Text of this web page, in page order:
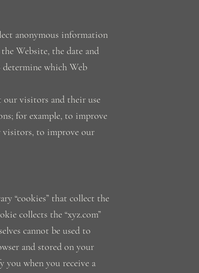
anonymous information
Website, the date and
which Web
our visitors and their use
for example, to improve
visitors, to improve our
“cookies” that collect the
collects the “xyz.com”
cannot be used to
and stored on your
you when you receive a